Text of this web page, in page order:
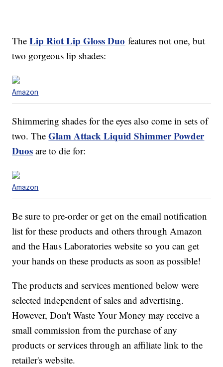
TheLip Riot Lip Gloss Duo features not one, but
two gorgeous lip shades:
Amazon
Shimmering shades for the eyes also come in sets of
two. TheGlam Attack Liquid Shimmer Powder
Duos are to die for:
Amazon
Be sure to pre-order or get on the email notification
list for these products and others through Amazon
and the Haus Laboratories website so you can get
your hands on these products as soon as possible!
The products and services mentioned below were
selected independent of sales and advertising.
However, Don't Waste Your Money may receive a
small commission from the purchase of any
products or services through an affiliate link to the
retailer's website.